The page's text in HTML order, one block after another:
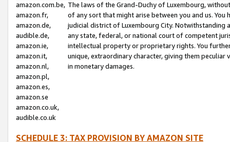
amazon.com.be,
amazon.fr,
amazon.de,
audible.de,
amazon.ie,
amazon.it,
amazon.nl,
amazon.pl,
amazon.es,
amazon.se
amazon.co.uk,
audible.co.uk
The laws of the Grand-Duchy of Luxembourg,
of any sort that might arise between you and us.
judicial district of Luxembourg City. Notwithstanding
any state, federal, or national court of competent
intellectual property or proprietary rights. You
unique, extraordinary character, giving them
in monetary damages.
SCHEDULE 3: TAX PROVISION BY AMAZON SITE